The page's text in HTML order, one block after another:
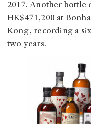
2017. Another bottle
HK$471,200 at
Kong, recording a
two years.